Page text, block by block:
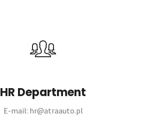
HR Department
E-mail: hr@atraauto.pl